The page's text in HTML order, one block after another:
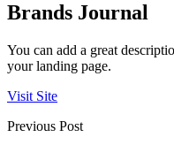
Brands Journal
You can add a great
your landing page.
Visit Site
Previous Post